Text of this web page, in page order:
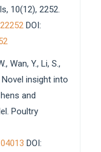
10(12), 2252.
DOI:
Wan, Y., Li, S.,
Novel insight into
and
Poultry
DOI: